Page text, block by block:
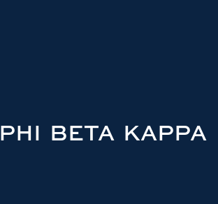
PHI BETA KAPPA